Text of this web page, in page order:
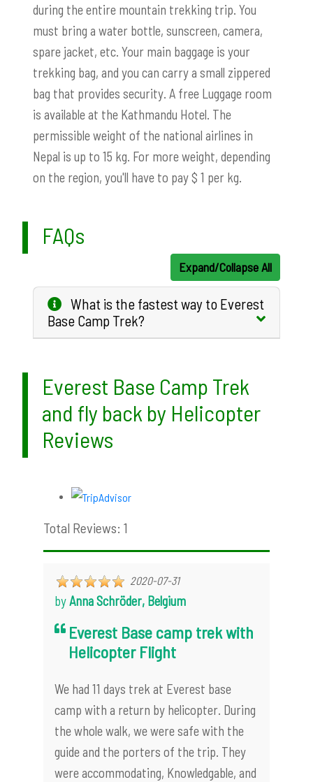
during the entire mountain trekking trip. You
must bring a water bottle, sunscreen, camera,
spare jacket, etc. Your main baggage is your
trekking bag, and you can carry a small zippered
bag that provides security. A free Luggage room
is available at the Kathmandu Hotel. The
permissible weight of the national airlines in
Nepal is up to 15 kg. For more weight, depending
on the region, you'll have to pay $ 1 per kg.
FAQs
Expand/Collapse All
What is the fastest way to Everest
Base Camp Trek?
Everest Base Camp Trek
and fly back by Helicopter
Reviews
Total Reviews: 1
2020-07-31
byAnna Schröder, Belgium
Everest Base camp trek with
Helicopter Flight
We had 11 days trek at Everest base
camp with a return by helicopter. During
the whole walk, we were safe with the
guide and the porters of the trip. They
were accommodating, Knowledgable, and